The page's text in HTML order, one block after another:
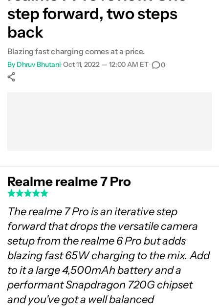
Battery
Camera
step forward, two steps
back
Blazing fast charging comes at a price.
By Dhruv Bhutani•Oct 11, 2022 — 12:00 AM ET• 0
Realme realme 7 Pro
The realme 7 Pro is an iterative step
forward that drops the versatile camera
setup from the realme 6 Pro but adds
blazing fast 65W charging to the mix. Add
to it a large 4,500mAh battery and a
performant Snapdragon 720G chipset
and you've got a well balanced